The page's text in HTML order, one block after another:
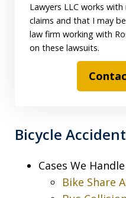
Lawyers LLC works
claims and that I may
law firm working with
on these lawsuits.
Bicycle
Cases We Handle
Bike Share